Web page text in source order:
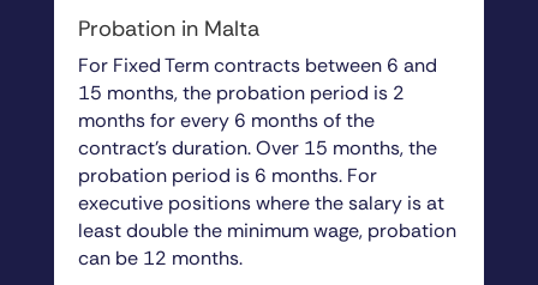
Probation in Malta
For Fixed Term contracts between 6 and
15 months, the probation period is 2
months for every 6 months of the
contract’s duration. Over 15 months, the
probation period is 6 months. For
executive positions where the salary is at
least double the minimum wage, probation
can be 12 months.